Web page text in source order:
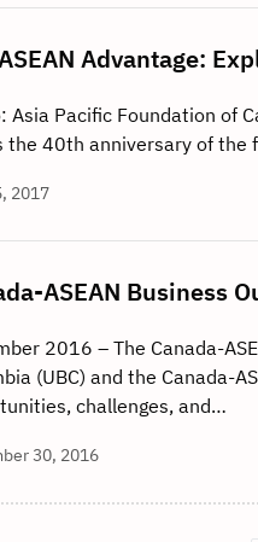
Advantage:
Asia Pacific Foundation of
the 40th anniversary of the
2017
ASEAN Business
2016 – The Canada-
(UBC) and the Canada-
challenges, and…
30, 2016